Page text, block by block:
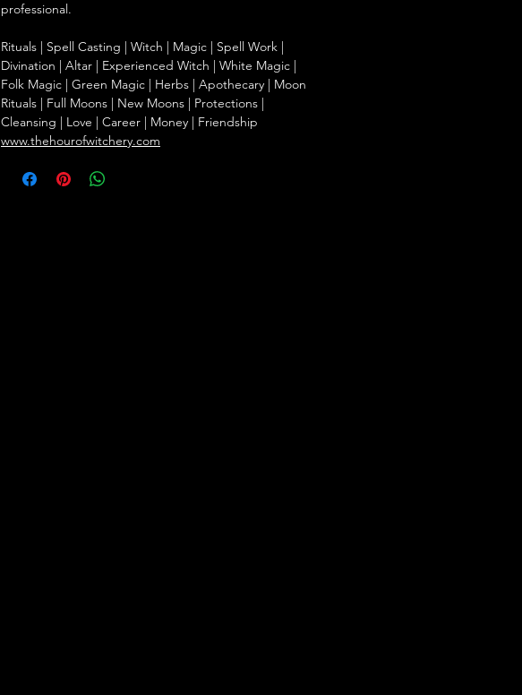
professional.
Rituals | Spell Casting | Witch | Magic | Spell Work |
Divination | Altar | Experienced Witch | White Magic |
Folk Magic | Green Magic | Herbs | Apothecary | Moon
Rituals | Full Moons | New Moons | Protections |
Cleansing | Love | Career | Money | Friendship
www.thehourofwitchery.com